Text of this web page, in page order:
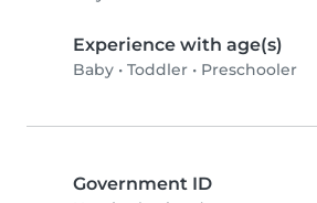
Experience with age(s)
Baby • Toddler • Preschooler
Government ID